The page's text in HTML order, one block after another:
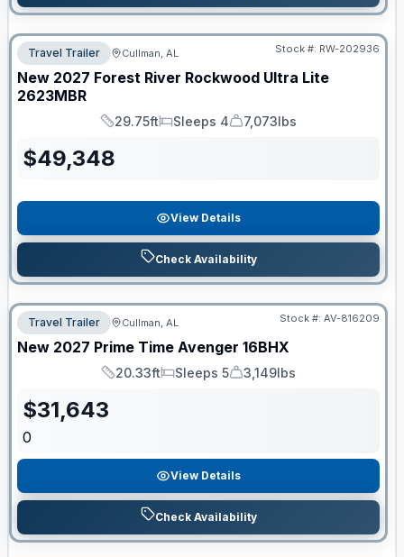
Travel Trailer Cullman, AL Stock #: RW-202936
New 2027 Forest River Rockwood Ultra Lite
2623MBR
Length
29.75ft
Sleeps
Sleeps 4
Dry Weight
7,073lbs
$49,348
View Details
Check Availability
Travel Trailer Cullman, AL Stock #: AV-816209
New 2027 Prime Time Avenger 16BHX
Length
20.33ft
Sleeps
Sleeps 5
Dry Weight
3,149lbs
$31,643
0
View Details
Check Availability